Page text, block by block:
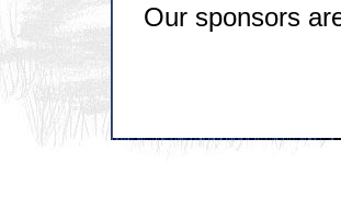
Our sponsors